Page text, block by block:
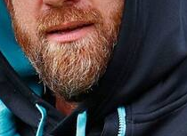
team, having
World Cup
over new